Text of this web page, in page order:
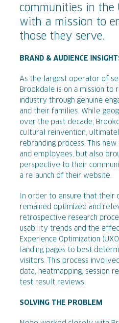
communities in the
with a mission to
those they serve.
BRAND & AUDIENCE
As the largest operator of
Brookdale is on a mission to
industry through genuine
and their families. While
over the past decade,
cultural reinvention,
rebranding process. This
and employees, but also
perspective to their
a relaunch of their website.
In order to ensure that their
remained optimized and
retrospective research
usability trends and the
Experience Optimization
landing pages to best
visitors. This process
data, heatmapping, session
test result reviews.
SOLVING THE PROBLEM